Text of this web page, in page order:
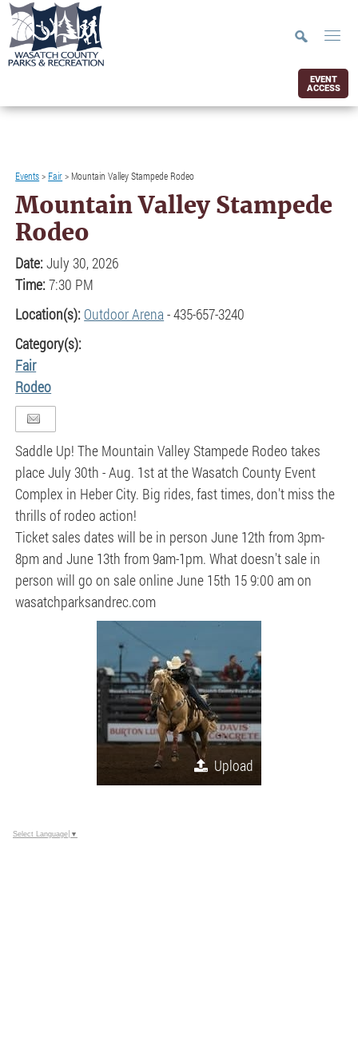
EVENT
ACCESS
Events> Fair> Mountain Valley Stampede Rodeo
Mountain Valley Stampede
Rodeo
Date:July 30, 2026
Time:7:30 PM
Location(s): Outdoor Arena- 435-657-3240
Category(s):
Fair
Rodeo
Saddle Up! The Mountain Valley Stampede Rodeo takes
place July 30th - Aug. 1st at the Wasatch County Event
Complex in Heber City. Big rides, fast times, don't miss the
thrills of rodeo action!
Ticket sales dates will be in person June 12th from 3pm-
8pm and June 13th from 9am-1pm. What doesn't sale in
person will go on sale online June 15th 15 9:00 am on
wasatchparksandrec.com
Upload
Select Language ▼